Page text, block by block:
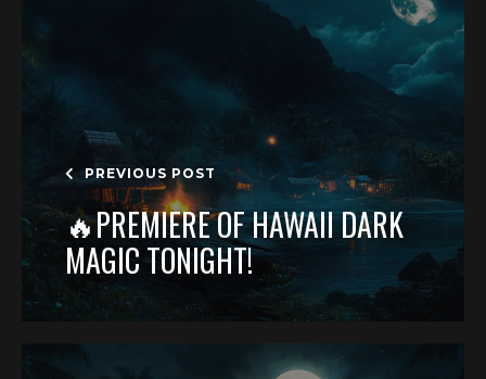
PREVIOUS POST
🔥PREMIERE OF HAWAII DARK
MAGIC TONIGHT!